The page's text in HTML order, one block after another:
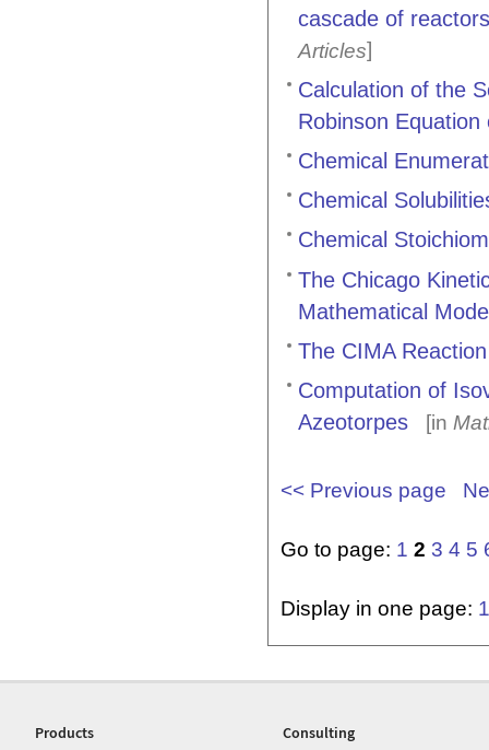
cascade of
Articles]
Calculation of the
Robinson Equation
Chemical
Chemical
Chemical
The Chicago
Mathematical
The CIMA Reaction
Computation of
Azeotorpes
[in
<< Previous page
Go to page: 1 2 3 4 5
Display in one page:
Products
Consulting